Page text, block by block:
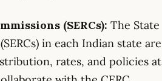
(SERCs): The State
in each Indian state are
rates, and policies at